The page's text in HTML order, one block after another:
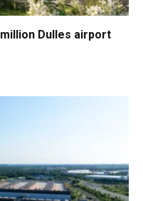
Dulles airport